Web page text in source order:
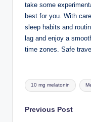
take some
best for you. With
sleep habits and
lag and enjoy a
time zones. Safe
Tags:
10 mg melatonin
Post
Previous Post